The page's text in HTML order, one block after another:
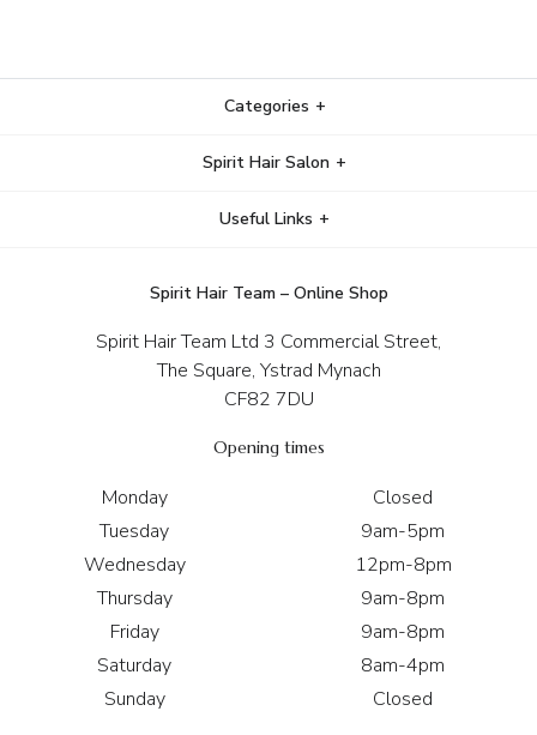
Categories
Spirit Hair Salon
Useful Links
Spirit Hair Team – Online Shop
Spirit Hair Team Ltd 3 Commercial Street,
The Square, Ystrad Mynach
CF82 7DU
Opening times
Monday
Closed
Tuesday
9am-5pm
Wednesday
12pm-8pm
Thursday
9am-8pm
Friday
9am-8pm
Saturday
8am-4pm
Sunday
Closed